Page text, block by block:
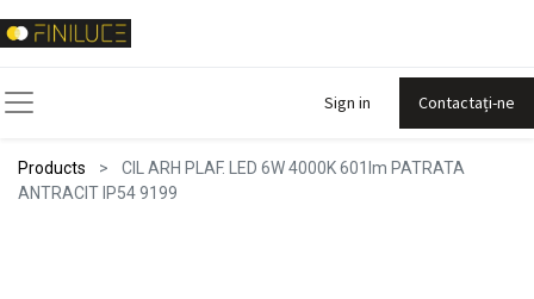
Sign in Contactați-ne
Products
CIL ARH PLAF. LED 6W 4000K 601lm PATRATA
ANTRACIT IP54 9199